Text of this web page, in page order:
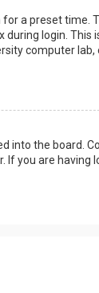
for a preset time.
during login. This
computer lab,
into the board.
If you are having